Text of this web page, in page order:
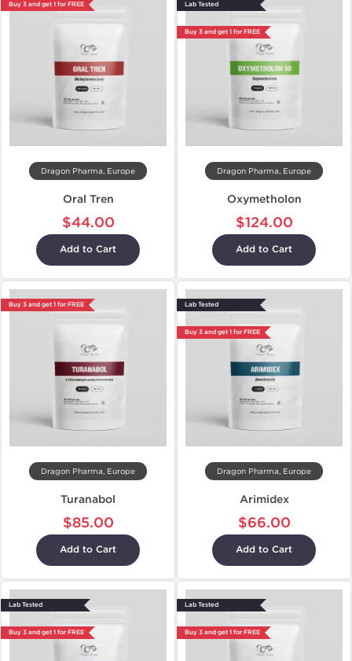
Buy 3 and get 1 for FREE
Dragon Pharma, Europe
Oral Tren
$44.00
Add to Cart
Lab Tested
Buy 3 and get 1 for FREE
Dragon Pharma, Europe
Oxymetholon
$124.00
Add to Cart
Buy 3 and get 1 for FREE
Dragon Pharma, Europe
Turanabol
$85.00
Add to Cart
Lab Tested
Buy 3 and get 1 for FREE
Dragon Pharma, Europe
Arimidex
$66.00
Add to Cart
Lab Tested
Buy 3 and get 1 for FREE
Lab Tested
Buy 3 and get 1 for FREE